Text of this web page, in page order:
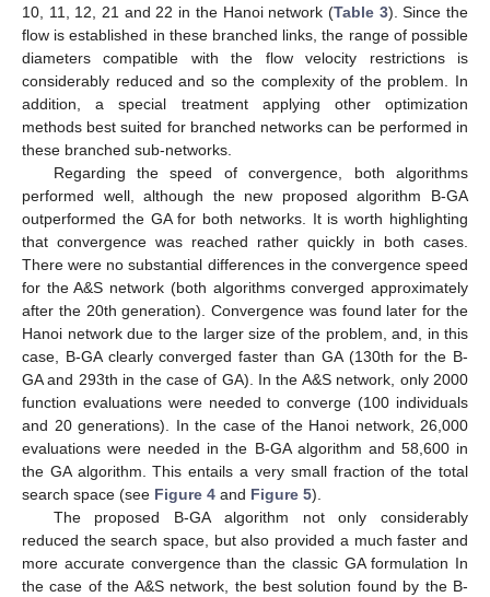
10, 11, 12, 21 and 22 in the Hanoi network (Table 3). Since the
flow is established in these branched links, the range of possible
diameters compatible with the flow velocity restrictions is
considerably reduced and so the complexity of the problem. In
addition, a special treatment applying other optimization
methods best suited for branched networks can be performed in
these branched sub-networks.
Regarding the speed of convergence, both algorithms
performed well, although the new proposed algorithm B-GA
outperformed the GA for both networks. It is worth highlighting
that convergence was reached rather quickly in both cases.
There were no substantial differences in the convergence speed
for the A&S network (both algorithms converged approximately
after the 20th generation). Convergence was found later for the
Hanoi network due to the larger size of the problem, and, in this
case, B-GA clearly converged faster than GA (130th for the B-
GA and 293th in the case of GA). In the A&S network, only 2000
function evaluations were needed to converge (100 individuals
and 20 generations). In the case of the Hanoi network, 26,000
evaluations were needed in the B-GA algorithm and 58,600 in
the GA algorithm. This entails a very small fraction of the total
search space (see Figure 4 and Figure 5).
The proposed B-GA algorithm not only considerably
reduced the search space, but also provided a much faster and
more accurate convergence than the classic GA formulation In
the case of the A&S network, the best solution found by the B-